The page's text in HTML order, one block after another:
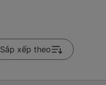
Sắp xếp theo